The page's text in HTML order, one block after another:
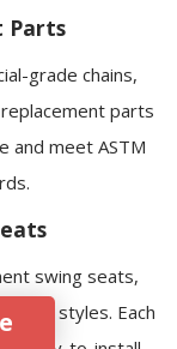
Parts
grade chains,
parts
and meet ASTM
.
swing seats,
nest styles. Each